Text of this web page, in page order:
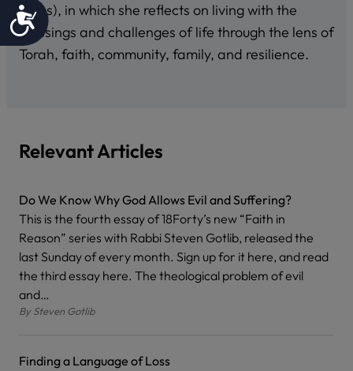
Accessibility
Press), in which she reflects on living with the
blessings and challenges of life through the lens of
Torah, faith, community, family, and resilience.
Relevant Articles
Do We Know Why God Allows Evil and Suffering?
This is the fourth essay of 18Forty’s new “Faith in
Reason” series with Rabbi Steven Gotlib, released the
last Sunday of every month. Sign up for it here, and read
the third essay here. The theological problem of evil
and…
BySteven Gotlib
Finding a Language of Loss